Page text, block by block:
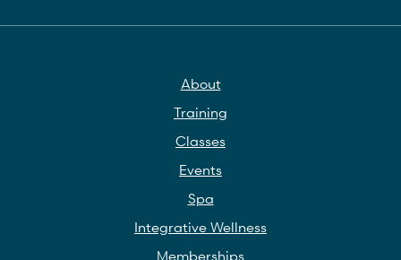
About
Training
Classes
Events
Spa
Integrative Wellness
Memberships